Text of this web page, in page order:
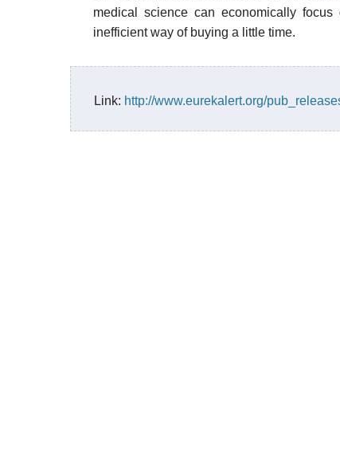
medical science can economically
inefficient way of buying a little time.
Link: http://www.eurekalert.org/